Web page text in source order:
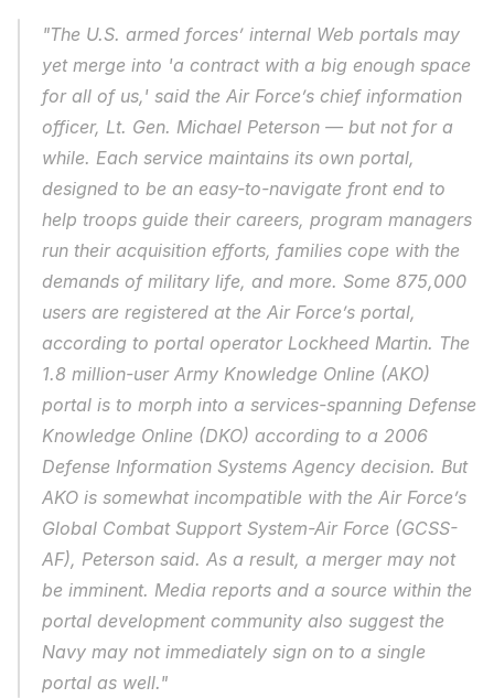
"The U.S. armed forces’ internal Web portals may
yet merge into 'a contract with a big enough space
for all of us,' said the Air Force’s chief information
officer, Lt. Gen. Michael Peterson — but not for a
while. Each service maintains its own portal,
designed to be an easy-to-navigate front end to
help troops guide their careers, program managers
run their acquisition efforts, families cope with the
demands of military life, and more. Some 875,000
users are registered at the Air Force’s portal,
according to portal operator Lockheed Martin. The
1.8 million-user Army Knowledge Online (AKO)
portal is to morph into a services-spanning Defense
Knowledge Online (DKO) according to a 2006
Defense Information Systems Agency decision. But
AKO is somewhat incompatible with the Air Force’s
Global Combat Support System-Air Force (GCSS-
AF), Peterson said. As a result, a merger may not
be imminent. Media reports and a source within the
portal development community also suggest the
Navy may not immediately sign on to a single
portal as well."